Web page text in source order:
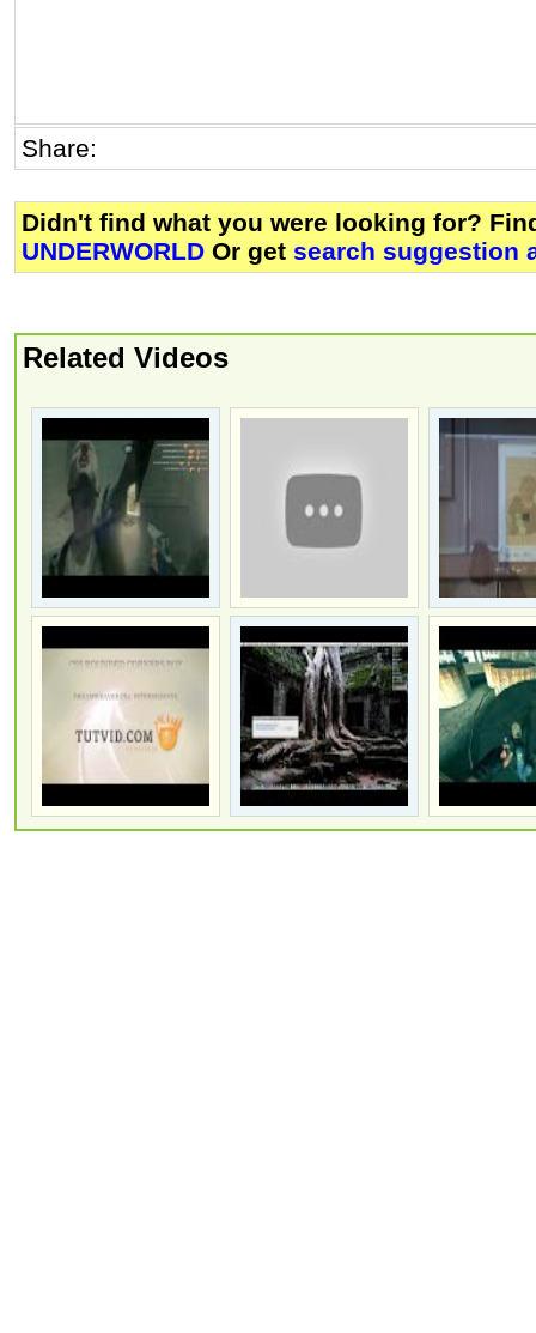
Share:
Didn't find what you were looking for?
UNDERWORLD Or get search suggestion
Related Videos